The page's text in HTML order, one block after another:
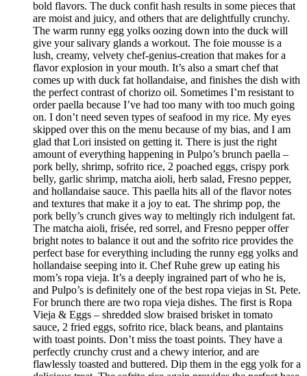
bold flavors. The duck confit hash results in some pieces that
are moist and juicy, and others that are delightfully crunchy.
The warm runny egg yolks oozing down into the duck will
give your salivary glands a workout. The foie mousse is a
lush, creamy, velvety chef-genius-creation that makes for a
flavor explosion in your mouth. It’s also a smart chef that
comes up with duck fat hollandaise, and finishes the dish with
the perfect contrast of chorizo oil. Sometimes I’m resistant to
order paella because I’ve had too many with too much going
on. I don’t need seven types of seafood in my rice. My eyes
skipped over this on the menu because of my bias, and I am
glad that Lori insisted on getting it. There is just the right
amount of everything happening in Pulpo’s brunch paella –
pork belly, shrimp, sofrito rice, 2 poached eggs, crispy pork
belly, garlic shrimp, matcha aioli, herb salad, Fresno pepper,
and hollandaise sauce. This paella hits all of the flavor notes
and textures that make it a joy to eat. The shrimp pop, the
pork belly’s crunch gives way to meltingly rich indulgent fat.
The matcha aioli, frisée, red sorrel, and Fresno pepper offer
bright notes to balance it out and the sofrito rice provides the
perfect base for everything including the runny egg yolks and
hollandaise seeping into it. Chef Ruhe grew up eating his
mom’s ropa vieja. It’s a deeply ingrained part of who he is,
and Pulpo’s is definitely one of the best ropa viejas in St. Pete.
For brunch there are two ropa vieja dishes. The first is Ropa
Vieja & Eggs – shredded slow braised brisket in tomato
sauce, 2 fried eggs, sofrito rice, black beans, and plantains
with toast points. Don’t miss the toast points. They have a
perfectly crunchy crust and a chewy interior, and are
flawlessly toasted and buttered. Dip them in the egg yolk for a